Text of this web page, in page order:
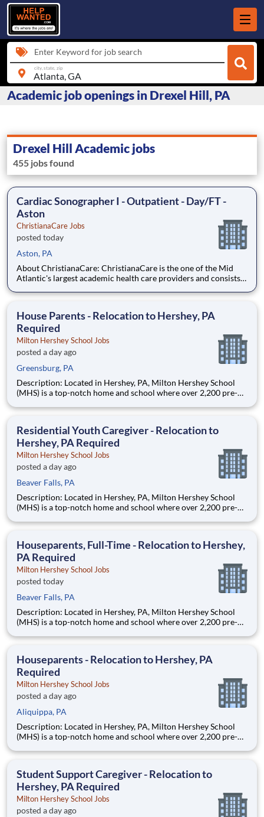
Enter Keyword for job search
city, state, zip
Academic job openings in Drexel Hill, PA
Drexel Hill Academic jobs
455 jobs found
Cardiac Sonographer I - Outpatient - Day/FT -
Aston
ChristianaCare Jobs
posted today
Aston, PA
About ChristianaCare: ChristianaCare is the one of the Mid
Atlantic's largest academic health care providers and consists
Through our values of love and excellence, ChristianaCare is
House Parents - Relocation to Hershey, PA
Required
Milton Hershey School Jobs
posted a day ago
Greensburg, PA
Description: Located in Hershey, PA, Milton Hershey School
(MHS) is a top-notch home and school where over 2,200 pre-K
are provided an extraordinary, cost-free, career-focused
Residential Youth Caregiver - Relocation to
Hershey, PA Required
Milton Hershey School Jobs
posted a day ago
Beaver Falls, PA
Description: Located in Hershey, PA, Milton Hershey School
(MHS) is a top-notch home and school where over 2,200 pre-K
are provided an extraordinary, cost-free, career-focused
Houseparents, Full-Time - Relocation to Hershey,
PA Required
Milton Hershey School Jobs
posted today
Beaver Falls, PA
Description: Located in Hershey, PA, Milton Hershey School
(MHS) is a top-notch home and school where over 2,200 pre-K
are provided an extraordinary, cost-free, career-focused
Houseparents - Relocation to Hershey, PA
Required
Milton Hershey School Jobs
posted a day ago
Aliquippa, PA
Description: Located in Hershey, PA, Milton Hershey School
(MHS) is a top-notch home and school where over 2,200 pre-K
are provided an extraordinary, cost-free, career-focused
Student Support Caregiver - Relocation to
Hershey, PA Required
Milton Hershey School Jobs
posted a day ago